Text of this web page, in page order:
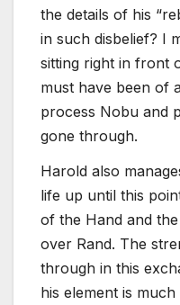
the details of his
in such disbelief? I
sitting right in front
must have been of
process Nobu and
gone through.
Harold also
life up until this
of the Hand and
over Rand. The
through in this
his element is